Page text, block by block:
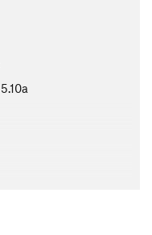
5.10a